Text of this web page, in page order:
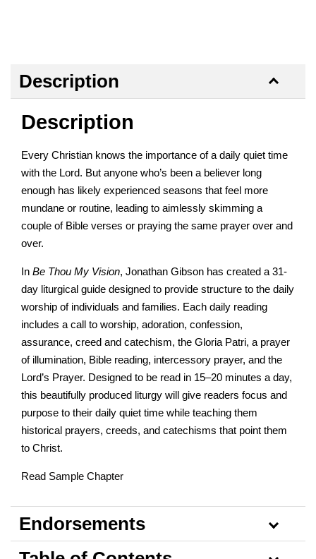
Description
Description
Every Christian knows the importance of a daily quiet time
with the Lord. But anyone who’s been a believer long
enough has likely experienced seasons that feel more
mundane or routine, leading to aimlessly skimming a
couple of Bible verses or praying the same prayer over and
over.
In Be Thou My Vision, Jonathan Gibson has created a 31-
day liturgical guide designed to provide structure to the daily
worship of individuals and families. Each daily reading
includes a call to worship, adoration, confession,
assurance, creed and catechism, the Gloria Patri, a prayer
of illumination, Bible reading, intercessory prayer, and the
Lord’s Prayer. Designed to be read in 15–20 minutes a day,
this beautifully produced liturgy will give readers focus and
purpose to their daily quiet time while teaching them
historical prayers, creeds, and catechisms that point them
to Christ.
Read Sample Chapter
Endorsements